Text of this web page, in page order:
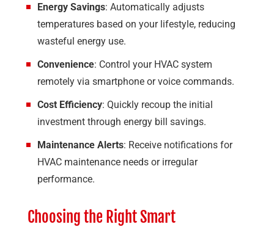
Energy Savings: Automatically adjusts
temperatures based on your lifestyle, reducing
wasteful energy use.
Convenience: Control your HVAC system
remotely via smartphone or voice commands.
Cost Efficiency: Quickly recoup the initial
investment through energy bill savings.
Maintenance Alerts: Receive notifications for
HVAC maintenance needs or irregular
performance.
Choosing the Right Smart